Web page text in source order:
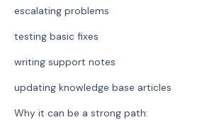
escalating problems
testing basic fixes
writing support notes
updating knowledge base articles
Why it can be a strong path: